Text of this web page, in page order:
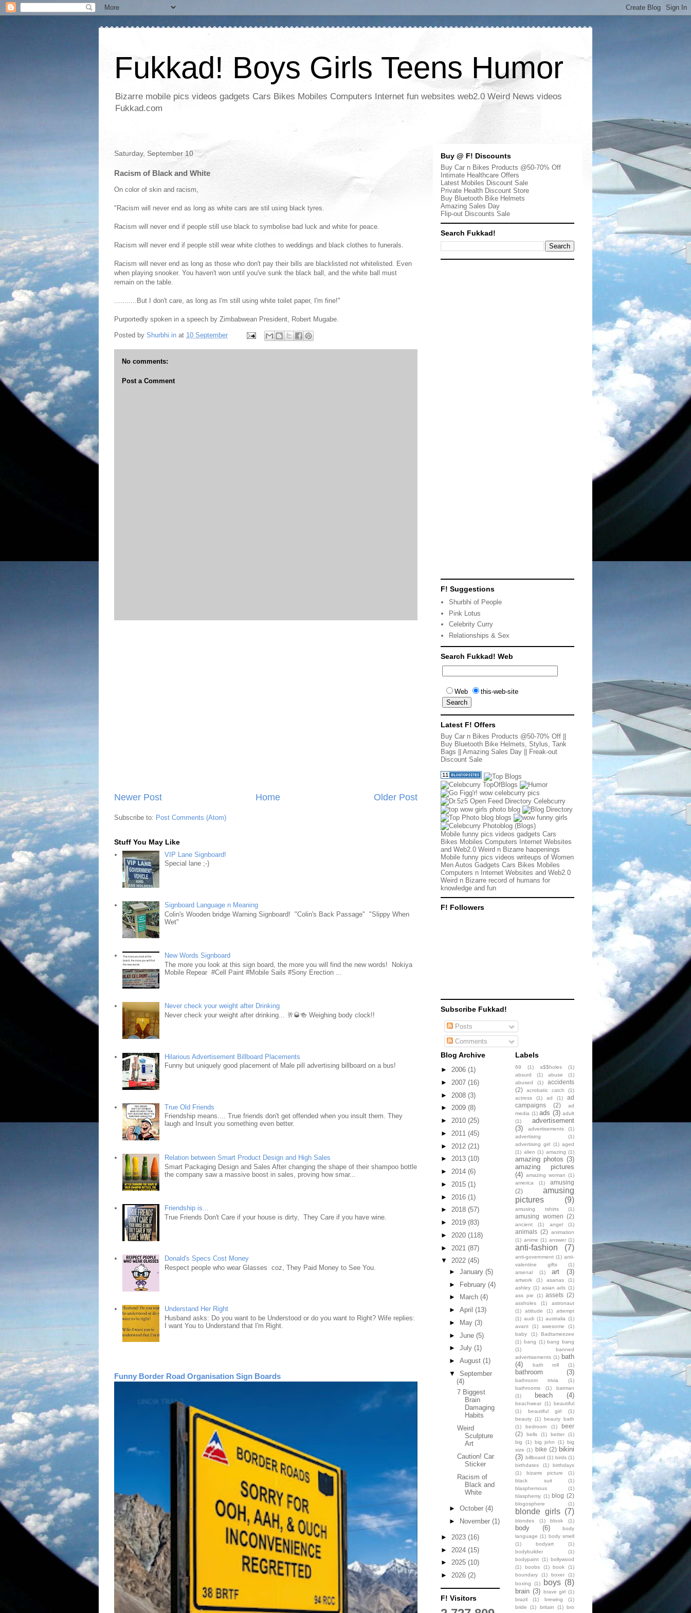
Fukkad! Boys Girls Teens Humor
Bizarre mobile pics videos gadgets Cars Bikes Mobiles Computers Internet fun websites web2.0 Weird News videos
Fukkad.com
Saturday, September 10
Racism of Black and White
On color of skin and racism,
"Racism will never end as long as white cars are stil using black tyres.
Racism will never end if people still use black to symbolise bad luck and white for peace.
Racism will never end if people still wear white clothes to weddings and black clothes to funerals.
Racism will never end as long as those who don't pay their bills are blacklisted not whitelisted. Even
when playing snooker. You haven't won until you've sunk the black ball, and the white ball must
remain on the table.
...........But I don't care, as long as I'm still using white toilet paper, I'm fine!"
Purportedly spoken in a speech by Zimbabwean President, Robert Mugabe.
Posted by Shurbhi.in at 10 September
No comments:
Post a Comment
Newer Post Older Post
Home
Subscribe to: Post Comments (Atom)
Stuff You May Like
VIP Lane Signboard!
Special lane ;-)
Signboard Language n Meaning
Colin's Wooden bridge Warning Signboard! "Colin's Back Passage" "Slippy When
Wet"
New Words Signboard
The more you look at this sign board, the more you will find the new words! Nokiya
Mobile Repear #Cell Paint #Mobile Sails #Sony Erection ...
Never check your weight after Drinking
Never check your weight after drinking... 🥂🥃🍻 Weighing body clock!!
Hilarious Advertisement Billboard Placements
Funny but uniquely good placement of Male pill advertising billboard on a bus!
True Old Friends
Friendship means.... True friends don't get offended when you insult them. They
laugh and Insult you something even better.
Relation between Smart Product Design and High Sales
Smart Packaging Design and Sales After changing the shape of their shampoo bottle
the company saw a massive boost in sales, proving how smar...
Friendship is...
True Friends Don't Care if your house is dirty, They Care if you have wine.
Donald's Specs Cost Money
Respect people who wear Glasses coz, They Paid Money to See You.
Understand Her Right
Husband asks: Do you want to be Understood or do you want to Right? Wife replies:
I want You to Understand that I'm Right.
Funny Border Road Organisation Sign Boards
Buy @ F! Discounts
Buy Car n Bikes Products @50-70% Off
Intimate Healthcare Offers
Latest Mobiles Discount Sale
Private Health Discount Store
Buy Bluetooth Bike Helmets
Amazing Sales Day
Flip-out Discounts Sale
Search Fukkad!
F! Suggestions
Shurbhi of People
Pink Lotus
Celebrity Curry
Relationships & Sex
Search Fukkad! Web
Web this-web-site
Latest F! Offers
Buy Car n Bikes Products @50-70% Off
Buy Bluetooth Bike Helmets, Stylus, Tank
Bags
Amazing Sales Day
Freak-out
Discount Sale
Mobile funny pics videos gadgets Cars
Bikes Mobiles Computers Internet Websites
and Web2.0 Weird n Bizarre haopenings
Mobile funny pics videos writeups of Women
Men Autos Gadgets Cars Bikes Mobiles
Computers n Internet Websites and Web2.0
Weird n Bizarre record of humans for
knowledge and fun
F! Followers
Subscribe Fukkad!
Posts
Comments
Blog Archive
► 2006 (1)
► 2007 (16)
► 2008 (3)
► 2009 (8)
► 2010 (25)
► 2011 (45)
► 2012 (21)
► 2013 (10)
► 2014 (6)
► 2015 (1)
► 2016 (1)
► 2018 (57)
► 2019 (83)
► 2020 (118)
► 2021 (87)
▼ 2022 (45)
► January (5)
► February (4)
►
March (4)
► April (13)
►
May (3)
► June (5)
► July (1)
► August (1)
▼ September
(4)
7 Biggest
Brain
Damaging
Habits
Weird
Sculpture
Art
Caution! Car
Sticker
Racism of
Black and
White
► October (4)
► November (1)
► 2023 (16)
► 2024 (15)
► 2025 (10)
► 2026 (2)
F! Visitors
Labels
69 (1) a$$holes
(1)
absurd
(1) abuse
(1)
abused
(1)
accidents
(2)
acrobatic catch
(1)
actress
(1) ad (1)
ad
campaigns
(2)
ad
media (1) ads (3) adult
(1)
advertisement
(3)
advertisements
(1)
advertising
(1)
advertising girl (1) aged
(1) alien (1) amazing (1)
amazing photos (3)
amazing pictures
(4) amazing woman (1)
america
(1)
amusing
(2)
amusing
pictures
(9)
amusing tshirts (1)
amusing women (2)
ancient (1) angel (1)
animals (2) animation
(1) anime (1) answer (1)
anti-fashion (7)
anti-government (1) anti-
valentine gifts
(1)
arsenal
(1) art (3)
artwork (1) asanas
(1)
ashley (1) asian ads (1)
ass pie
(1) assets (2)
assholes (1)
astronaut
(1)
atittude (1)
attempt
(1) audi (1) australia (1)
avant
(1) awesome
(1)
baby
(1)
Badtameezee
(1) bang (1) bang bang
(1)
banned
advertisements (1) bath
(4)
bath roll (1)
bathroom (3)
bathroom trivia
(1)
bathrooms
(1)
batman
(1)
beach (4)
beachwear (1) beautiful
(1)
beautiful girl
(1)
beauty (1) beauty bath
(1)
bedroom (1)
beer
(2)
bells (1) better
(1)
big
(1) big john (1) big
size (1) bike (2) bikini
(3) billboard (1) birds (1)
birthdates
(1)
birthdays
(1)
bizarre picture
(1)
black suit
(1)
blasphemous
(1)
blasphemy (1) blog (2)
blogosphere (1)
blonde girls (7)
blondes (1) blook (1)
body (6)
body
language (1) body smell
(1)
bodyart
(1)
bodybuilder
(1)
bodypaint (1) bollywood
(1)
boobs (1) book
(1)
boundary
(1) boxer
(1)
boxing
(1) boys (8)
brain (3) brave girl (1)
brazil
(1) brewing
(1)
bride
(1) britain (1) bro